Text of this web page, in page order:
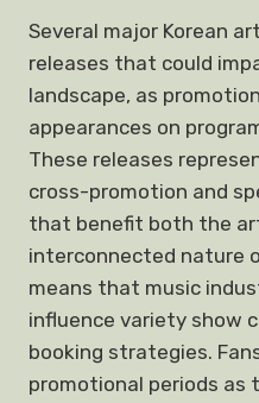
Several major Korean
releases that could
landscape, as
appearances on
These releases
cross-promotion and
that benefit both the
interconnected nature
means that music
influence variety show
booking strategies.
promotional periods as